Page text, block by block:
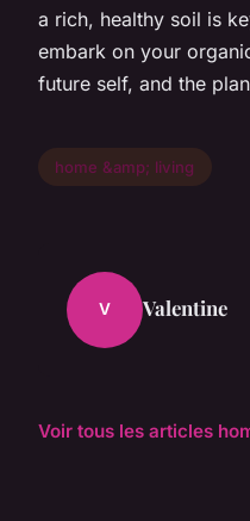
a rich, healthy soil is
embark on your
future self, and the
home &amp; living
V Valentine
Voir tous les articles